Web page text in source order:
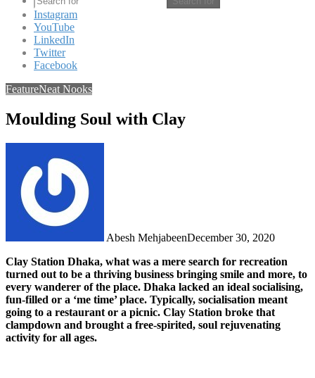
Instagram
YouTube
LinkedIn
Twitter
Facebook
FeatureNeat Nooks
Moulding Soul with Clay
Abesh MehjabeenDecember 30, 2020
Clay Station Dhaka, what was a mere search for recreation
turned out to be a thriving business bringing smile and more, to
every wanderer of the place. Dhaka lacked an ideal socialising,
fun-filled or a ‘me time’ place. Typically, socialisation meant
going to a restaurant or a picnic. Clay Station broke that
clampdown and brought a free-spirited, soul rejuvenating
activity for all ages.